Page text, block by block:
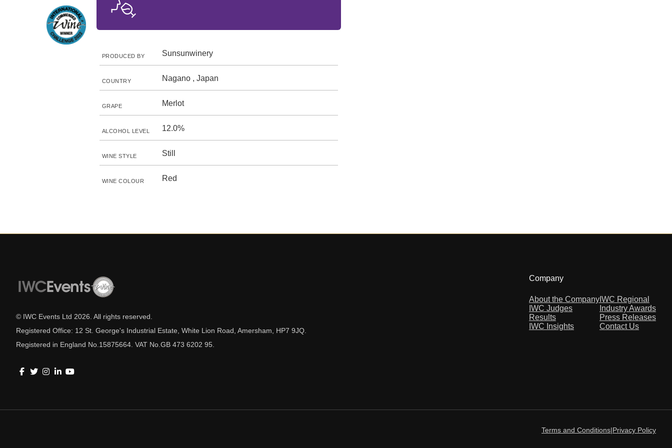
PRODUCED BY Sunsunwinery
COUNTRY Nagano , Japan
GRAPE Merlot
ALCOHOL LEVEL 12.0%
WINE STYLE Still
WINE COLOUR Red
© IWC Events Ltd 2026 . All rights reserved.
Registered Office: 12 St. George's Industrial Estate, White Lion Road, Amersham, HP7 9JQ.
Registered in England No.15875664. VAT No.GB 473 6202 95.
Company
About the Company
IWC Judges
Results
IWC Insights
IWC Regional
Industry Awards
Press Releases
Contact Us
Terms and Conditions|Privacy Policy